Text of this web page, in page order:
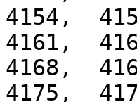
4154,
4161,
4168,
4175,